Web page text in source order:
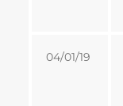
04/01/19